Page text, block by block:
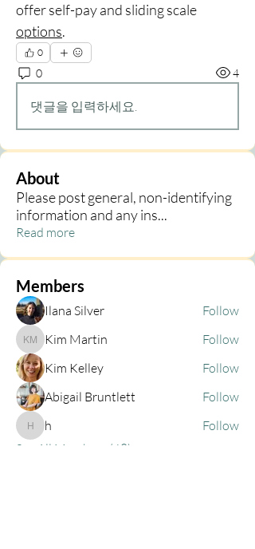
options.
0
0 4
댓글을 입력하세요.
About
Please post general, non-identifying
information and any ins...
Read more
Members
Ilana Silver Follow
Kim Martin
Kim Martin
Follow
Kim Kelley
Follow
Abigail Bruntlett
Follow
h h
Follow
See All Members (68)